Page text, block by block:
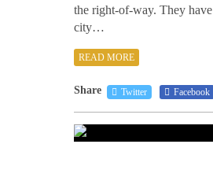
the right-of-way. They
city…
READ MORE
Share Twitter Facebook